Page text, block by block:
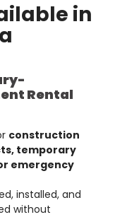
in
Rental
construction
temporary
emergency
installed, and
without